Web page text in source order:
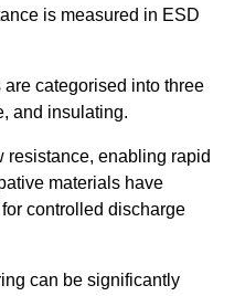
is measured in ESD
categorised into three
and insulating.
resistance, enabling rapid
materials have
controlled discharge
can be significantly